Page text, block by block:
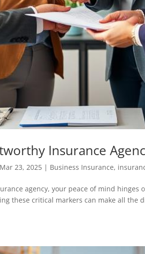
Insurance
Mar 23, 2025 | Business Insurance,
agency, your peace of mind hinges
these critical markers can make all the